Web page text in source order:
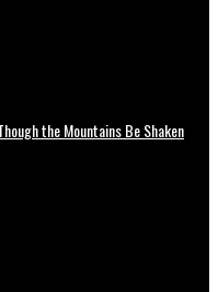
the Mountains Be Shaken